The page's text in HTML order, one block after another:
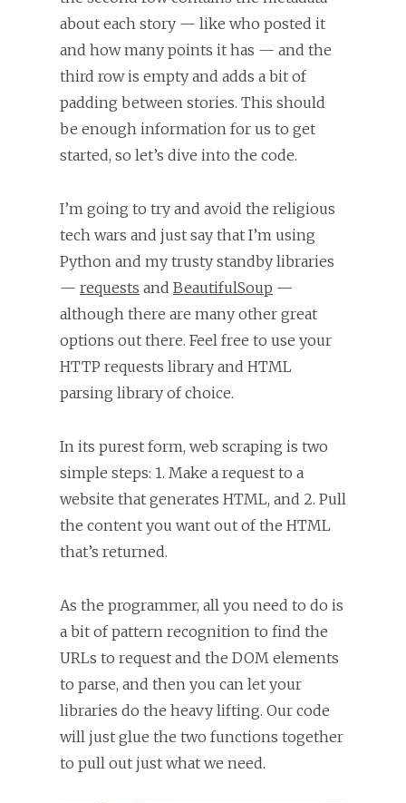
about each story — like who posted it
and how many points it has — and the
third row is empty and adds a bit of
padding between stories. This should
be enough information for us to get
started, so let’s dive into the code.
I’m going to try and avoid the religious
tech wars and just say that I’m using
Python and my trusty standby libraries
— requests and BeautifulSoup —
although there are many other great
options out there. Feel free to use your
HTTP requests library and HTML
parsing library of choice.
In its purest form, web scraping is two
simple steps: 1. Make a request to a
website that generates HTML, and 2. Pull
the content you want out of the HTML
that’s returned.
As the programmer, all you need to do is
a bit of pattern recognition to find the
URLs to request and the DOM elements
to parse, and then you can let your
libraries do the heavy lifting. Our code
will just glue the two functions together
to pull out just what we need.